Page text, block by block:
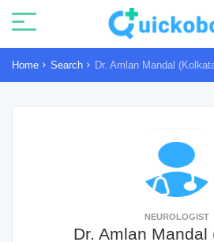
Home Search Dr. Amlan Mandal
NEUROLOGIST
Dr. Amlan Mandal